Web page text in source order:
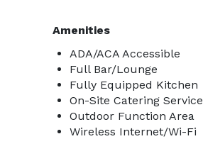
Amenities
ADA/ACA Accessible
Full Bar/Lounge
Fully Equipped Kitchen
On-Site Catering Service
Outdoor Function Area
Wireless Internet/Wi-Fi